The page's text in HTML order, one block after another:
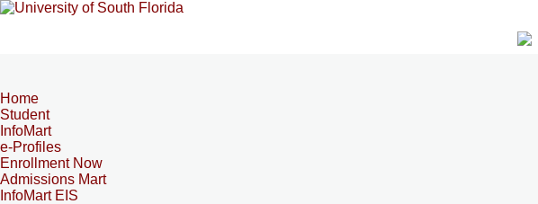
Home
Student
InfoMart
e-Profiles
Enrollment Now
Admissions Mart
InfoMart EIS